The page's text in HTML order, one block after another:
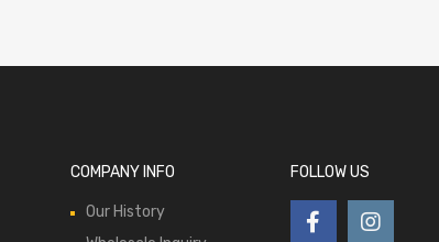
COMPANY INFO
Our History
FOLLOW US